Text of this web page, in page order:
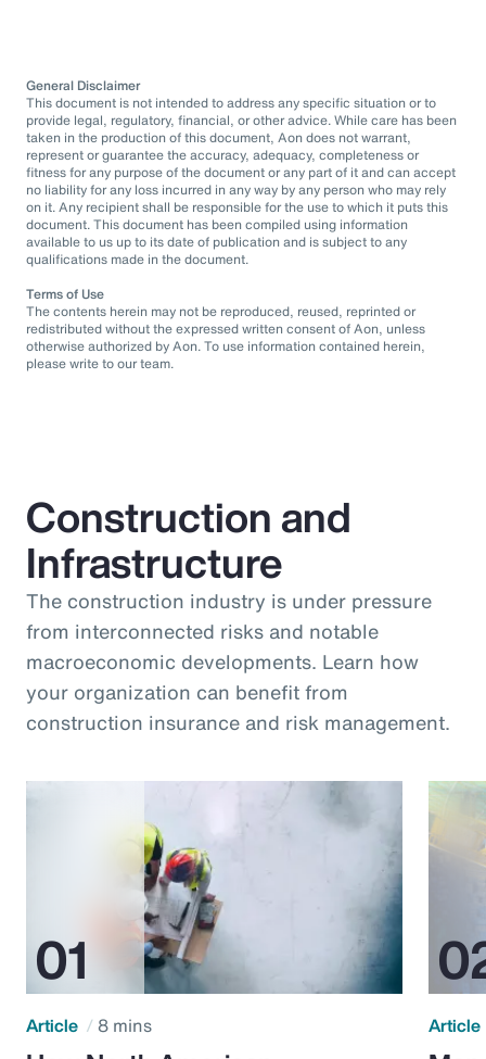
General Disclaimer
This document is not intended to address any specific situation or to
provide legal, regulatory, financial, or other advice. While care has been
taken in the production of this document, Aon does not warrant,
represent or guarantee the accuracy, adequacy, completeness or
fitness for any purpose of the document or any part of it and can accept
no liability for any loss incurred in any way by any person who may rely
on it. Any recipient shall be responsible for the use to which it puts this
document. This document has been compiled using information
available to us up to its date of publication and is subject to any
qualifications made in the document.
Terms of Use
The contents herein may not be reproduced, reused, reprinted or
redistributed without the expressed written consent of Aon, unless
otherwise authorized by Aon. To use information contained herein,
please write to our team.
Construction and
Infrastructure
The construction industry is under pressure
from interconnected risks and notable
macroeconomic developments. Learn how
your organization can benefit from
construction insurance and risk management.
Article 8 mins Article